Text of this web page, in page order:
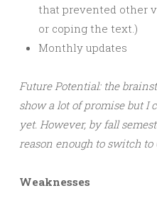
that prevented other
or coping the text.)
Monthly updates
Future Potential: the
show a lot of promise but I
yet. However, by fall
reason enough to switch to
Weaknesses